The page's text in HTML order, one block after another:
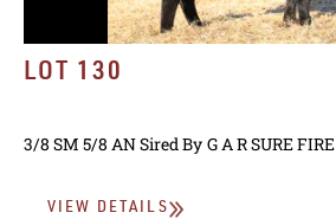
LOT 130
3/8 SM 5/8 ANSired By G A R SURE FIRE
VIEW DETAILS